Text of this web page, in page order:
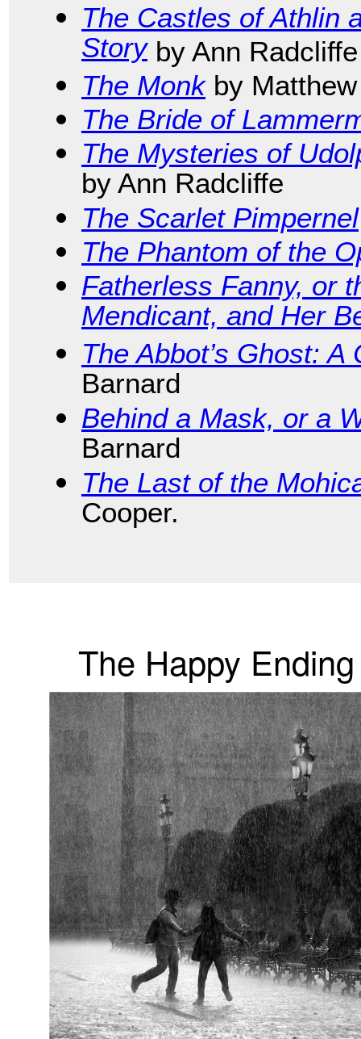
The Castles of Athlin
Storyby Ann Radcliffe
The Monkby
The Bride of
The Mysteries of
by Ann Radcliffe
The Scarlet Pimpernel
The Phantom of the
Fatherless Fanny, or
Mendicant, and Her
The Abbot’s Ghost:
Barnard
Behind a Mask, or a
Barnard
The Last of the
Cooper.
The Happy Ending